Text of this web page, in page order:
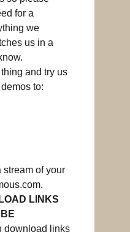
for a
we
us in a
and try us
to:
stream of your
.
LINKS
download links